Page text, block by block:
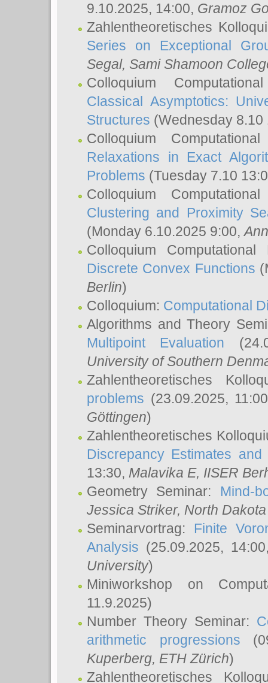
9.10.2025, 14:00, Gramoz
Zahlentheoretisches
Series on Exceptional
Segal, Sami Shamoon
Colloquium
Classical Asymptotics:
Structures (Wednesday
Colloquium
Relaxations in Exact
Problems (Tuesday 7.10
Colloquium
Clustering and Proximity
(Monday 6.10.2025 9:00,
Colloquium
Discrete Convex Functions
Berlin)
Colloquium: Computational
Algorithms and Theory
Multipoint Evaluation
University of Southern
Zahlentheoretisches
problems (23.09.2025,
Göttingen)
Zahlentheoretisches
Discrepancy Estimates
13:30, Malavika E, IISER
Geometry Seminar: Mind-
Jessica Striker, North
Seminarvortrag: Finite
Analysis (25.09.2025,
University)
Miniworkshop on
11.9.2025)
Number Theory Seminar:
arithmetic progressions
Kuperberg, ETH Zürich)
Zahlentheoretisches